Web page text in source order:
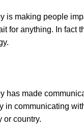
is making people
for anything. In fact
has made
in communicating
or country.